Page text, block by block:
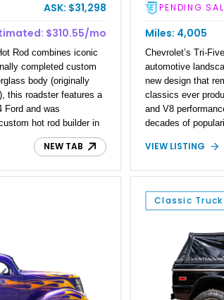
ASK: $31,298
$310.55/mo
Rod combines iconic
completed custom
body (originally
this roadster features a
Ford and was
hot rod builder in
6,000 miles, this hand-
rod craftsmanship with
based running
and a high-quality
DuPont Imron paint,
NEW TAB
PENDING
Miles: 4,005
Chevrolet’s Tri-
automotive
new design that
classics ever
and V8
decades of
most desirable
alike. This 1955
upgrades for a
just 4,005 miles,
Red and White
enjoyment of a
modernized
VIEW LISTING
Classic Truck